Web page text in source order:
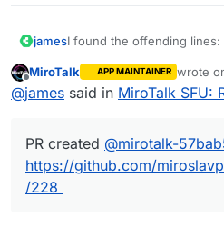
jamesI found the offending lines:
https://github.com/
https://github.com/
rver.js#L1118
Offline
MiroTalk APP MAINTAINER wrote
last
@james said in MiroTalk SFU:
PR created @mirotalk-
https://github.com/
/228